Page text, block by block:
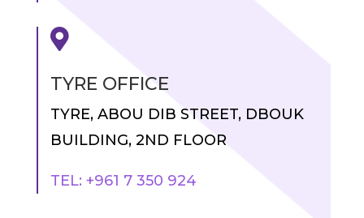

TYRE OFFICE
TYRE, ABOU DIB STREET, DBOUK
BUILDING, 2ND FLOOR
TEL: +961 7 350 924